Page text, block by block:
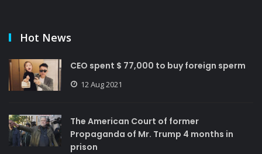
Hot News
CEO spent $ 77,000 to buy foreign sperm
12 Aug 2021
The American Court of former
Propaganda of Mr. Trump 4 months in
prison